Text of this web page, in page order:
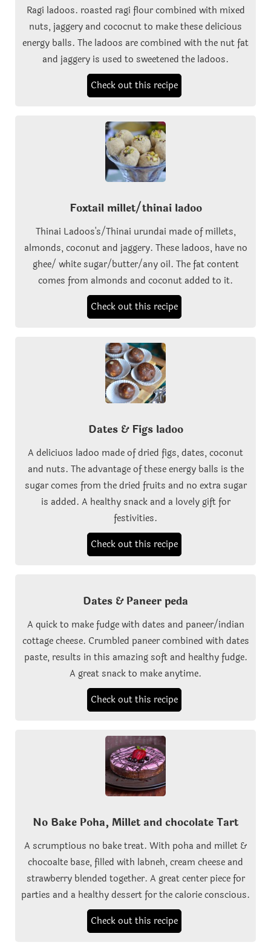
Ragi ladoos. roasted ragi flour combined with mixed
nuts, jaggery and cococnut to make these delicious
energy balls. The ladoos are combined with the nut fat
and jaggery is used to sweetened the ladoos.
Check out this recipe
Foxtail millet/thinai ladoo
Thinai Ladoos's/Thinai urundai made of millets,
almonds, coconut and jaggery. These ladoos, have no
ghee/ white sugar/butter/any oil. The fat content
comes from almonds and coconut added to it.
Check out this recipe
Dates & Figs ladoo
A deliciuos ladoo made of dried figs, dates, coconut
and nuts. The advantage of these energy balls is the
sugar comes from the dried fruits and no extra sugar
is added. A healthy snack and a lovely gift for
festivities.
Check out this recipe
Dates & Paneer peda
A quick to make fudge with dates and paneer/indian
cottage cheese. Crumbled paneer combined with dates
paste, results in this amazing soft and healthy fudge.
A great snack to make anytime.
Check out this recipe
No Bake Poha, Millet and chocolate Tart
A scrumptious no bake treat. With poha and millet &
chocoalte base, filled with labneh, cream cheese and
strawberry blended together. A great center piece for
parties and a healthy dessert for the calorie conscious.
Check out this recipe